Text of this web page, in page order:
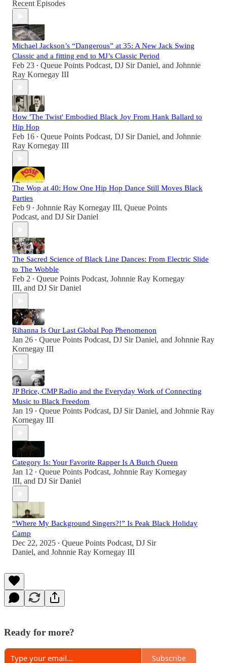
Recent Episodes
Michael Jackson’s “Dangerous” at 35: A New Jack Swing
Classic and a fitting end to MJ’s Classic Period
Feb 23 • Queue Points Podcast, DJ Sir Daniel, and Johnnie
Ray Kornegay III
How 'The Twist' Embodied Black Joy From Hank Ballard to
Hip Hop
Feb 16 • Queue Points Podcast, DJ Sir Daniel, and Johnnie
Ray Kornegay III
The Wop at 40: How One Hip Hop Dance Still Moves Black
Parties
Feb 9 • Johnnie Ray Kornegay III, Queue Points
Podcast, and DJ Sir Daniel
The Sacred Science of Black Line Dances: From Electric Slide
to The Wobble
Feb 2 • Queue Points Podcast, Johnnie Ray Kornegay
III, and DJ Sir Daniel
Rihanna Is Our Last Global Pop Phenomenon
Jan 26 • Queue Points Podcast, DJ Sir Daniel, and Johnnie Ray
Kornegay III
JP Brice, CMP Radio and the Everyday Work of Connecting
Music to Black Freedom
Jan 19 • Queue Points Podcast, DJ Sir Daniel, and Johnnie Ray
Kornegay III
Category Is: Your Favorite Rapper Is A Butch Queen
Jan 12 • Queue Points Podcast, Johnnie Ray Kornegay
III, and DJ Sir Daniel
“Where My Background Singers?!” Is Peak Black Holiday
Camp
Dec 22, 2025 • Queue Points Podcast, DJ Sir
Daniel, and Johnnie Ray Kornegay III
Ready for more?
Subscribe